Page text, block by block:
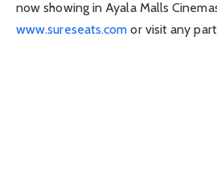
now showing in Ayala Malls
www.sureseats.comor visit any